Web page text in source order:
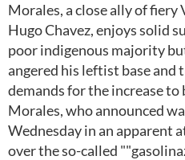
Morales, a close ally of fiery
Hugo Chavez, enjoys solid
poor indigenous majority
angered his leftist base and
demands for the increase to
Morales, who announced
Wednesday in an apparent
over the so-called